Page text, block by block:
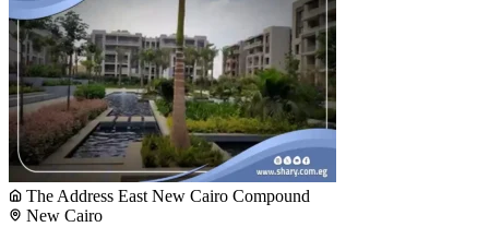
The Address East New Cairo Compound
New Cairo